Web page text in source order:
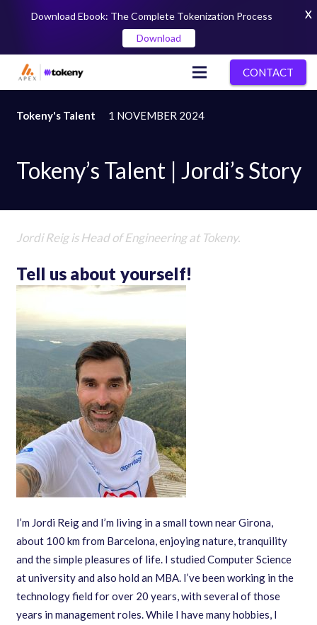
CONTACT
Tokeny's Talent 1 NOVEMBER 2024
Tokeny’s Talent | Jordi’s Story
Jordi Reigis Head of Engineering at Tokeny.
Tell us about yourself!
I’m Jordi Reig and I’m living in a small town near Girona,
about 100 km from Barcelona, enjoying nature, tranquility
and the simple pleasures of life. I studied Computer Science
at university and also hold an MBA. I’ve been working in the
technology field for over 20 years, with several of those
years in management roles. While I have many hobbies, I
Download Ebook: The Complete Tokenization Process
Download
X